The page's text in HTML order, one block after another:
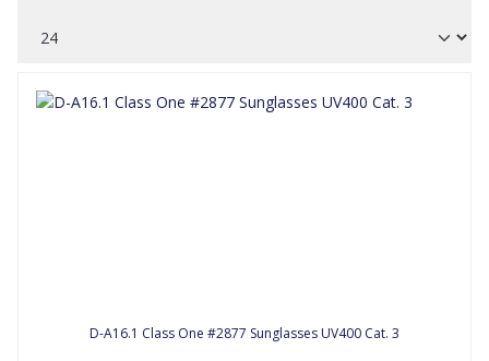
D-A16.1 Class One #2877 Sunglasses UV400 Cat. 3